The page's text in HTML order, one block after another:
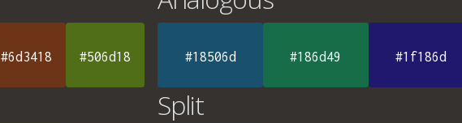
#6d3418 #506d18 #18506d #186d49 #1f186d
Split